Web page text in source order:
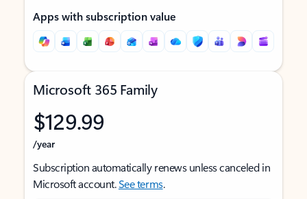
Apps with subscription value
Microsoft 365 Family
$129.99
/year
Subscription automatically renews unless canceled in
Microsoft account.See terms.